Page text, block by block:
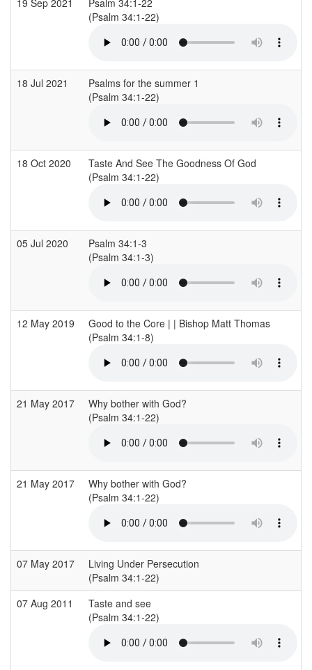
(Psalm 34:1-22)
18 Jul 2021
Psalms for the summer 1
(Psalm 34:1-22)
18 Oct 2020
Taste And See The Goodness Of God
(Psalm 34:1-22)
05 Jul 2020
Psalm 34:1-3
(Psalm 34:1-3)
12 May 2019
Good to the Core | | Bishop Matt Thomas
(Psalm 34:1-8)
21 May 2017
Why bother with God?
(Psalm 34:1-22)
21 May 2017
Why bother with God?
(Psalm 34:1-22)
07 May 2017
Living Under Persecution
(Psalm 34:1-22)
07 Aug 2011
Taste and see
(Psalm 34:1-22)